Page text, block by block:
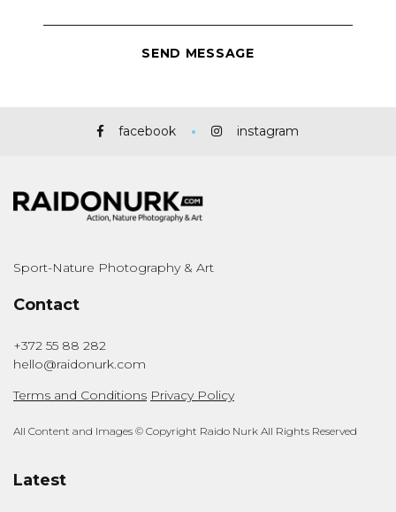
facebook instagram
Sport-Nature Photography & Art
Contact
+372 55 88 282
hello@raidonurk.com
Terms and Conditions Privacy Policy
All Content and Images © Copyright Raido Nurk All Rights Reserved
Latest